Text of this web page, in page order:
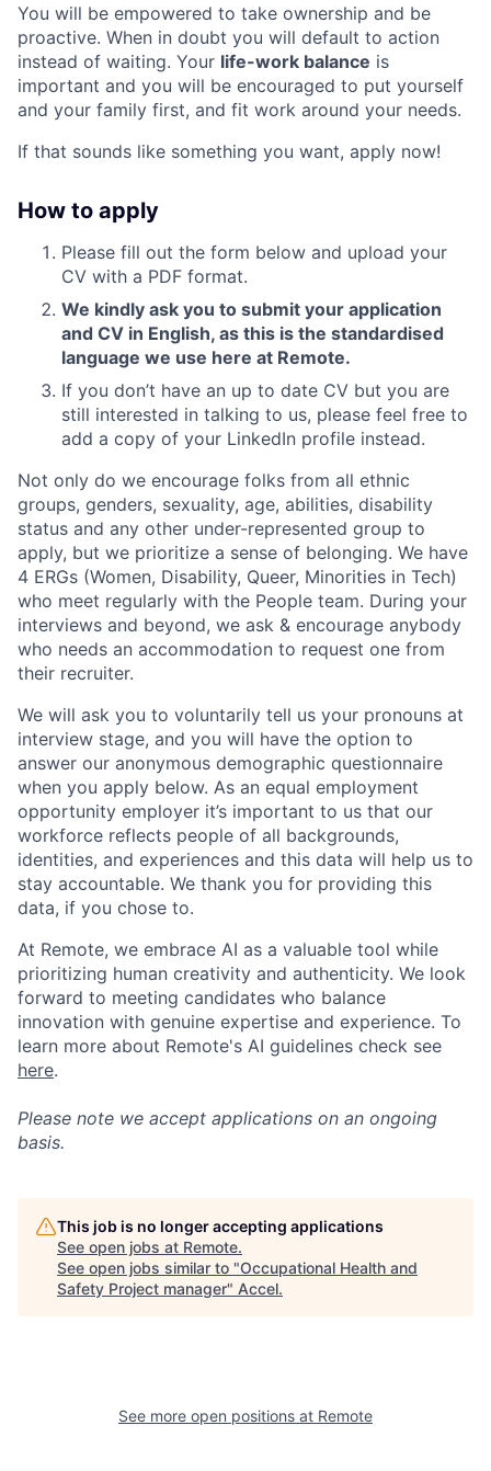
You will be empowered to take ownership and be
proactive. When in doubt you will default to action
instead of waiting. Your life-work balance is
important and you will be encouraged to put yourself
and your family first, and fit work around your needs.
If that sounds like something you want, apply now!
How to apply
Please fill out the form below and upload your
CV with a PDF format.
We kindly ask you to submit your application
and CV in English, as this is the standardised
language we use here at Remote.
If you don’t have an up to date CV but you are
still interested in talking to us, please feel free to
add a copy of your LinkedIn profile instead.
Not only do we encourage folks from all ethnic
groups, genders, sexuality, age, abilities, disability
status and any other under-represented group to
apply, but we prioritize a sense of belonging. We have
4 ERGs (Women, Disability, Queer, Minorities in Tech)
who meet regularly with the People team. During your
interviews and beyond, we ask & encourage anybody
who needs an accommodation to request one from
their recruiter.
We will ask you to voluntarily tell us your pronouns at
interview stage, and you will have the option to
answer our anonymous demographic questionnaire
when you apply below. As an equal employment
opportunity employer it’s important to us that our
workforce reflects people of all backgrounds,
identities, and experiences and this data will help us to
stay accountable. We thank you for providing this
data, if you chose to.
At Remote, we embrace AI as a valuable tool while
prioritizing human creativity and authenticity. We look
forward to meeting candidates who balance
innovation with genuine expertise and experience. To
learn more about Remote's AI guidelines check see
here.
Please note we accept applications on an ongoing
basis.
This job is no longer accepting applications
See open jobs at Remote.
See open jobs similar to "Occupational Health and
Safety Project manager" Accel.
See more open positions at Remote